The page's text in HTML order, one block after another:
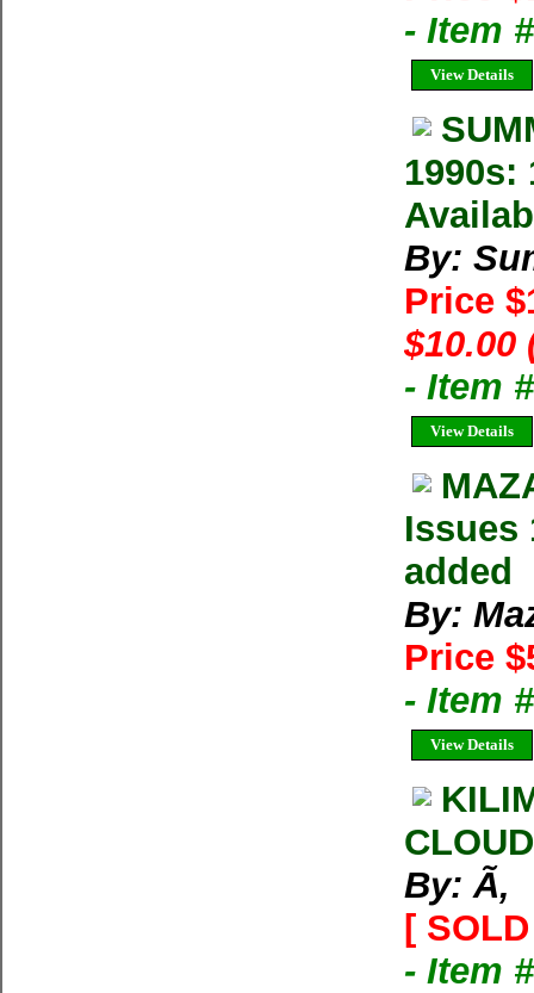
- Item
View Details
1990s:
By:
Price
$10.00
- Item
View Details
Issues
added
By:
Price
- Item
View Details
By: Ã‚
[
- Item